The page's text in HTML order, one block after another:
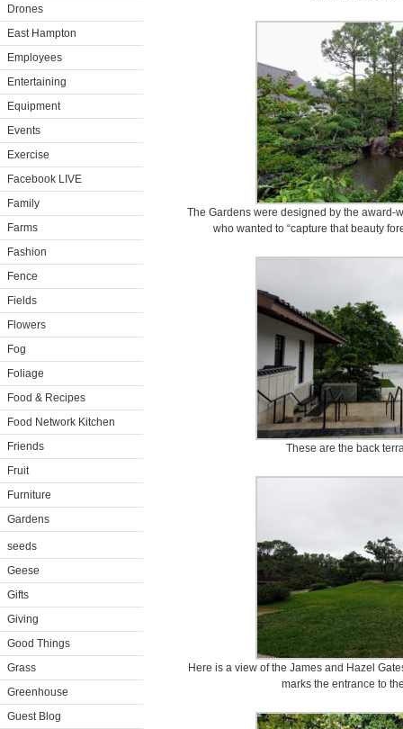
Drones
East Hampton
Employees
Entertaining
Equipment
Events
Exercise
Facebook LIVE
Family
Farms
Fashion
Fence
Fields
Flowers
Fog
Foliage
Food & Recipes
Food Network Kitchen
Friends
Fruit
Furniture
Gardens
seeds
Geese
Gifts
Giving
Good Things
Grass
Greenhouse
Guest Blog
The Gardens were designed by the award-
who wanted to “capture that beauty
These are the back
Here is a view of the James and Hazel
marks the entrance to